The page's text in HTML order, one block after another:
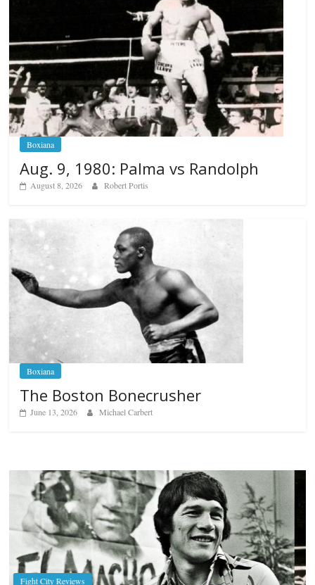
Boxiana
Aug. 9, 1980: Palma vs Randolph
August 8, 2026 Robert Portis
Boxiana
The Boston Bonecrusher
June 13, 2026 Michael Carbert